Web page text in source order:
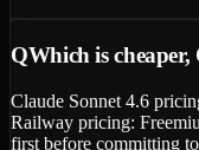
QWhich is
Claude Sonnet 4.6
Railway pricing:
first before committing